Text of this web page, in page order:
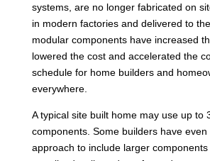
systems, are no longer fabricated on
in modern factories and delivered to
modular components have increased
lowered the cost and accelerated the
schedule for home builders and
everywhere.
A typical site built home may use up to
components. Some builders have
approach to include larger